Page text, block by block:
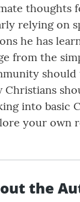
thoughts
relying on
he has
from the
should
Christians
into basic
your own
the